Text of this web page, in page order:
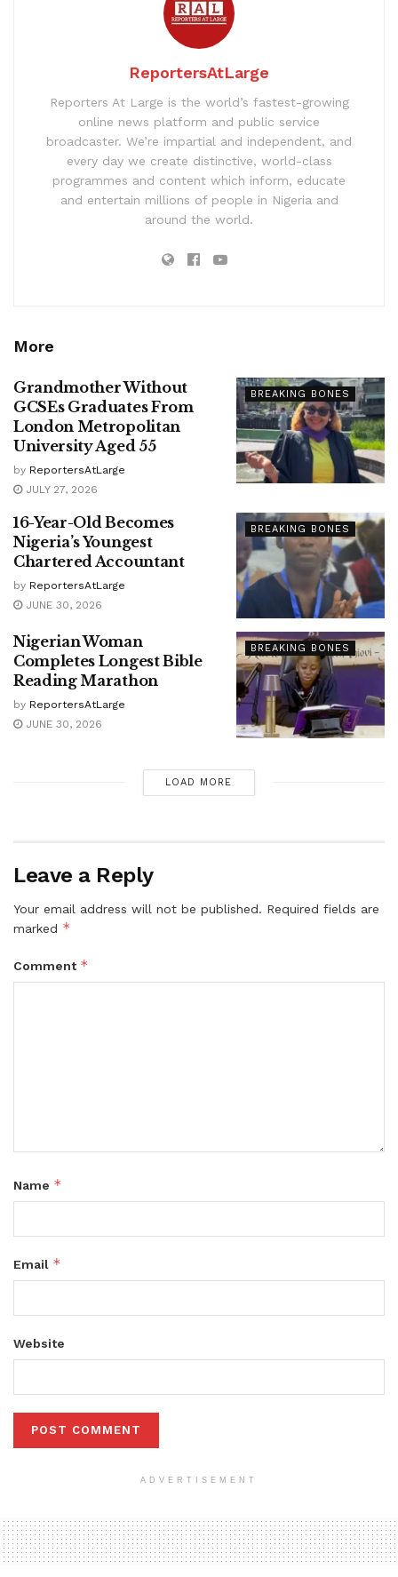
ReportersAtLarge
Reporters At Large is the world’s fastest-growing
online news platform and public service
broadcaster. We’re impartial and independent, and
every day we create distinctive, world-class
programmes and content which inform, educate
and entertain millions of people in Nigeria and
around the world.
More
BREAKING BONES
Grandmother Without
GCSEs Graduates From
London Metropolitan
University Aged 55
by ReportersAtLarge
JULY 27, 2026
BREAKING BONES
16-Year-Old Becomes
Nigeria’s Youngest
Chartered Accountant
by ReportersAtLarge
JUNE 30, 2026
BREAKING BONES
Nigerian Woman
Completes Longest Bible
Reading Marathon
by ReportersAtLarge
JUNE 30, 2026
LOAD MORE
Leave a Reply
Your email address will not be published. Required fields are
marked *
Comment *
Name *
Email *
Website
ADVERTISEMENT